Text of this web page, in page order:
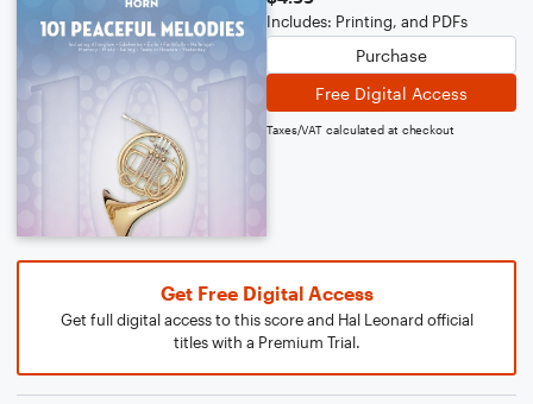
Includes: Printing, and PDFs
Purchase
Free Digital Access
Taxes/VAT calculated at checkout
Get Free Digital Access
Get full digital access to this score and Hal Leonard official
titles with a Premium Trial.